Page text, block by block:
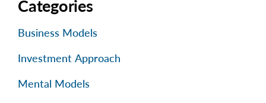
Categories
Business Models
Investment Approach
Mental Models